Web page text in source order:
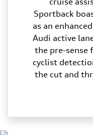
Sportback
as an
Audi active
the pre-sense
cyclist
the cut and